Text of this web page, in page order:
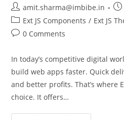
amit.sharma@imbibe.in
Ext JS Components / Ext JS
0 Comments
In today’s competitive digital
build web apps faster. Quick
and better profits. That’s where
choice. It offers…